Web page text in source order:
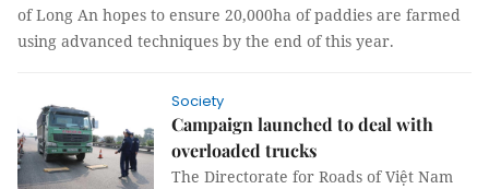
of Long An hopes to ensure 20,000ha of paddies are farmed
using advanced techniques by the end of this year.
Society
Campaign launched to deal with
overloaded trucks
The Directorate for Roads of Việt Nam